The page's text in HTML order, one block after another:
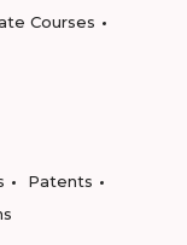
Courses
Patents